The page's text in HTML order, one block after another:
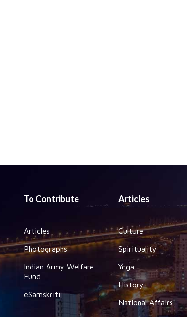
To Contribute
Articles
Photographs
Indian Army Welfare
Fund
eSamskriti
Articles
Culture
Spirituality
Yoga
History
National Affairs